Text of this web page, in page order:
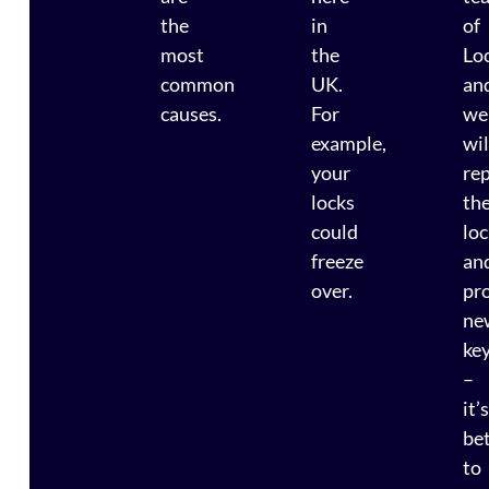
the
most
common
causes.
in
the
UK.
For
example,
your
locks
could
freeze
over.
of
we
–
it’s
to